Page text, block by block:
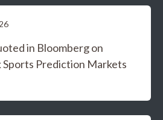
in Bloomberg on
Sports Prediction Markets